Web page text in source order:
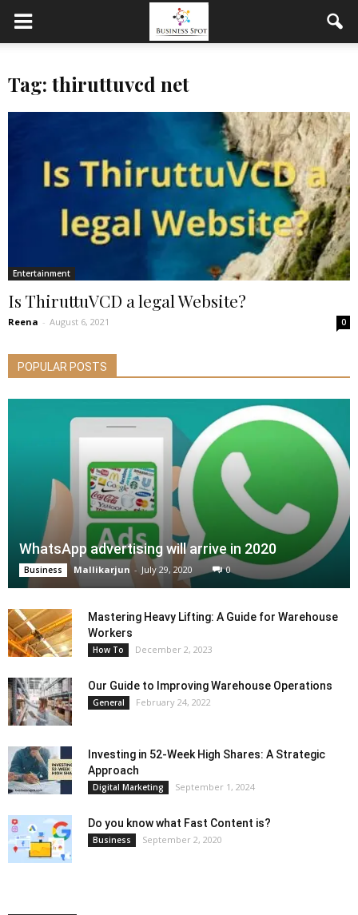
Tag: thiruttuvcd net
Entertainment
Is ThiruttuVCD a legal Website?
Reena - August 6, 2021 0
POPULAR POSTS
WhatsApp advertising will arrive in 2020
Business Mallikarjun - July 29, 2020 0
Mastering Heavy Lifting: A Guide for Warehouse
Workers
How To December 2, 2023
Our Guide to Improving Warehouse Operations
General February 24, 2022
Investing in 52-Week High Shares: A Strategic
Approach
Digital Marketing September 1, 2024
Do you know what Fast Content is?
Business September 2, 2020